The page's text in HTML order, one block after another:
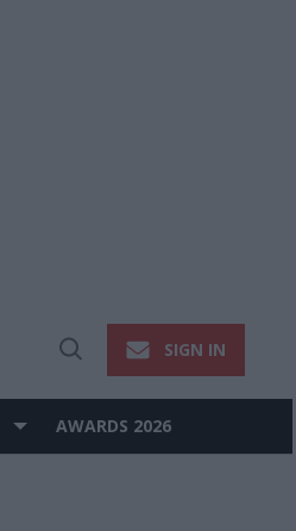
Open
SIGN IN
AWARDS 2026